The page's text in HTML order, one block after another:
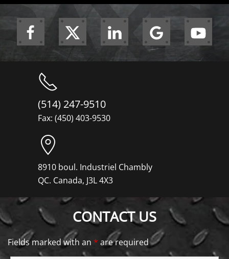
(514) 247-9510
Fax: (450) 403-9530
8910 boul. Industriel Chambly
QC. Canada, J3L 4X3
CONTACT US
Fields marked with an * are required